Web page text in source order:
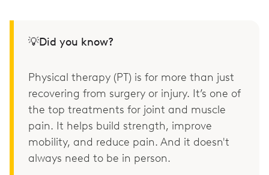
💡Did you know?
Physical therapy (PT) is for more than just
recovering from surgery or injury. It’s one of
the top treatments for joint and muscle
pain. It helps build strength, improve
mobility, and reduce pain. And it doesn't
always need to be in person.